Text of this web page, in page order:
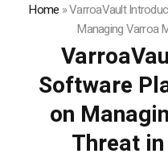
Home »VarroaVault
Managing Varroa
Software
on
Threat